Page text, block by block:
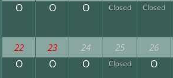
O O O Closed Closed
22 23 24 25 26
O O O Closed O